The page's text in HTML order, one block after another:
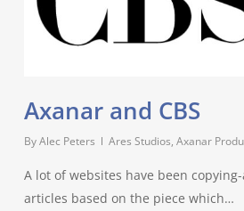
Axanar and CBS
ByAlec Peters Ares Studios, Axanar
A lot of websites have been
articles based on the piece which…